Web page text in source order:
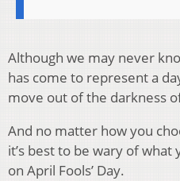
Although we may never
has come to represent a
move out of the darkness
And no matter how you
it’s best to be wary of
on April Fools’ Day.